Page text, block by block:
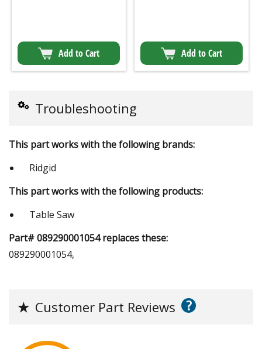
Add to Cart Add to Cart
Troubleshooting
This part works with the following brands:
Ridgid
This part works with the following products:
Table Saw
Part# 089290001054 replaces these:
089290001054,
★ Customer Part Reviews ?